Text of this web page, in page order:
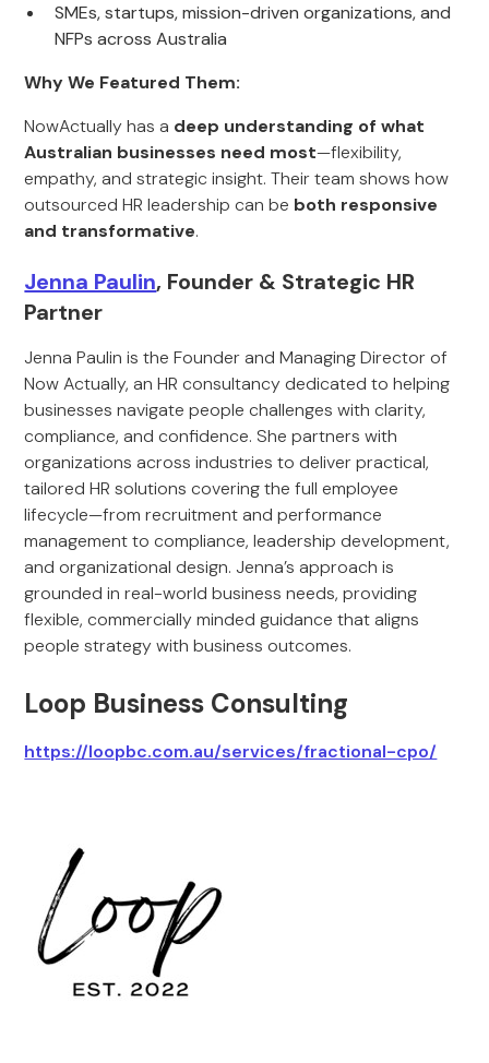
SMEs, startups, mission-driven organizations, and
NFPs across Australia
Why We Featured Them:
NowActually has a deep understanding of what
Australian businesses need most—flexibility,
empathy, and strategic insight. Their team shows how
outsourced HR leadership can be both responsive
and transformative.
Jenna Paulin, Founder & Strategic HR
Partner
Jenna Paulin is the Founder and Managing Director of
Now Actually, an HR consultancy dedicated to helping
businesses navigate people challenges with clarity,
compliance, and confidence. She partners with
organizations across industries to deliver practical,
tailored HR solutions covering the full employee
lifecycle—from recruitment and performance
management to compliance, leadership development,
and organizational design. Jenna’s approach is
grounded in real-world business needs, providing
flexible, commercially minded guidance that aligns
people strategy with business outcomes.
Loop Business Consulting
https://loopbc.com.au/services/fractional-cpo/